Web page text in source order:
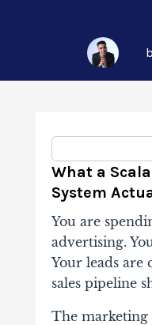
What a
System
You are
advertising.
Your leads
sales pipeline
The marketing